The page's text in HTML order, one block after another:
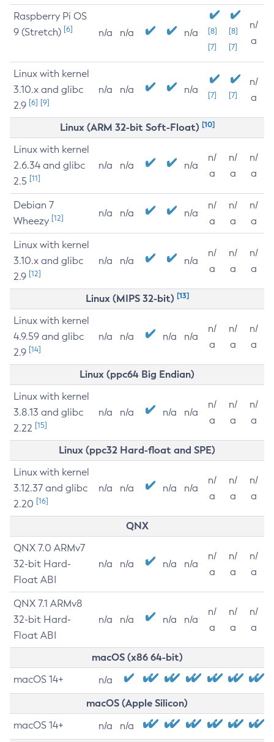
Raspberry Pi OS
9 (Stretch) [6] n/a n/a n/a
[8]
[7]
[8]
[7]
n/
a
Linux with kernel
3.10.x and glibc
2.9 [6] [9]
n/a n/a n/a [7] [7]
n/
a
Linux (ARM 32-bit Soft-Float) [10]
Linux with kernel
2.6.34 and glibc
2.5 [11]
n/a n/a n/a
n/
a
n/
a
n/
a
Debian 7
Wheezy [12] n/a n/a n/a
n/
a
n/
a
n/
a
Linux with kernel
3.10.x and glibc
2.9 [12]
n/a n/a n/a
n/
a
n/
a
n/
a
Linux (MIPS 32-bit) [13]
Linux with kernel
4.9.59 and glibc
2.9 [14]
n/a n/a n/a n/a
n/
a
n/
a
n/
a
Linux (ppc64 Big Endian)
Linux with kernel
3.8.13 and glibc
2.22 [15]
n/a n/a n/a n/a
n/
a
n/
a
n/
a
Linux (ppc32 Hard-float and SPE)
Linux with kernel
3.12.37 and glibc
2.20 [16]
n/a n/a n/a n/a
n/
a
n/
a
n/
a
QNX
QNX 7.0 ARMv7
32-bit Hard-
Float ABI
n/a n/a n/a n/a
n/
a
n/
a
n/
a
QNX 7.1 ARMv8
32-bit Hard-
Float ABI
n/a n/a n/a n/a
n/
a
n/
a
n/
a
macOS (x86 64-bit)
macOS 14+ n/a
macOS (Apple Silicon)
macOS 14+ n/a n/a